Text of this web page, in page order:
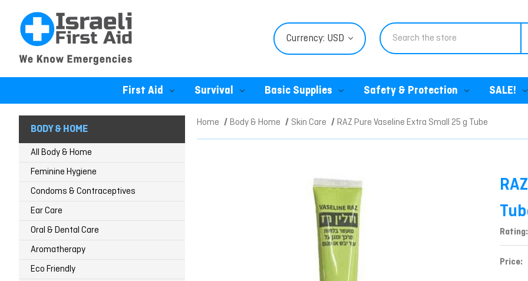
Currency: USD
Search
First Aid Survival Basic Supplies Safety & Protection SALE!
BODY & HOME
All Body & Home
Feminine Hygiene
Condoms & Contraceptives
Ear Care
Oral & Dental Care
Aromatherapy
Eco Friendly
Home Body & Home Skin Care RAZ Pure Vaseline Extra Small 25 g Tube
Rating:
Price: